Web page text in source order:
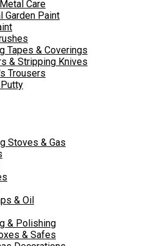
Care
Garden Paint
Tapes & Coverings
& Stripping Knives
Trousers
Stoves & Gas
& Oil
& Polishing
& Safes